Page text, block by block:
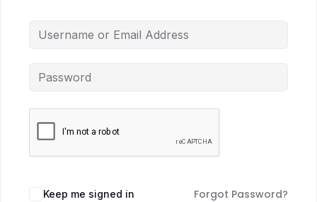
Keep me signed in Forgot Password?